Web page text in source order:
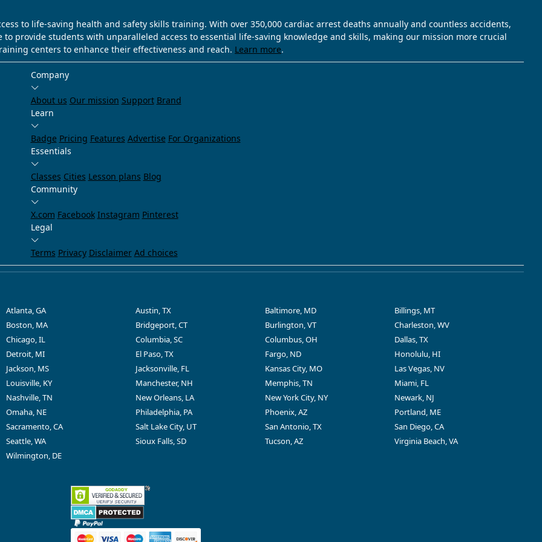
to life-saving health and safety skills training. With over 350,000 cardiac arrest deaths annually and countless accidents,
provide students with unparalleled access to essential life-saving knowledge and skills, making our mission more crucial
centers to enhance their effectiveness and reach. Learn more.
Company
About us Our mission Support Brand
Learn
Badge Pricing Features Advertise For Organizations
Essentials
Classes Cities Lesson plans Blog
Community
X.com Facebook Instagram Pinterest
Legal
Terms Privacy Disclaimer Ad choices
Atlanta, GA Austin, TX Baltimore, MD
Billings, MT
Boston, MA
Bridgeport, CT Burlington, VT
Charleston, WV
Chicago, IL
Columbia, SC Columbus, OH
Dallas, TX
Detroit, MI
El Paso, TX Fargo, ND
Honolulu, HI
Jackson, MS
Jacksonville, FL Kansas City, MO
Las Vegas, NV
Louisville, KY
Manchester, NH Memphis, TN
Miami, FL
Nashville, TN
New Orleans, LA New York City, NY
Newark, NJ
Omaha, NE
Philadelphia, PA Phoenix, AZ
Portland, ME
Sacramento, CA
Salt Lake City, UT San Antonio, TX
San Diego, CA
Seattle, WA
Sioux Falls, SD Tucson, AZ
Virginia Beach, VA
Wilmington, DE